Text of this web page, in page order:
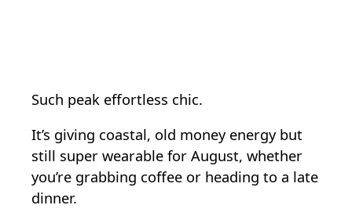
Such peak effortless chic.
It’s giving coastal, old money energy but
still super wearable for August, whether
you’re grabbing coffee or heading to a late
dinner.